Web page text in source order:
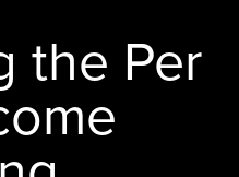
the Per